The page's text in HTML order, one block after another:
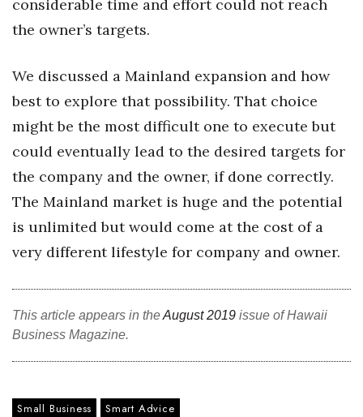
Best Places to Work 2027
Women Entrepreneurs Conference
P3 Summit
20 for the next 20 Reunion
Leadership Conference
Top 250 Celebration 2026
Wahine Forum
Money Matters
CEO of the Year
considerable time and effort could not reach
the owner’s targets.
We discussed a Mainland expansion and how
best to explore that possibility. That choice
might be the most difficult one to execute but
could eventually lead to the desired targets for
the company and the owner, if done correctly.
The Mainland market is huge and the potential
is unlimited but would come at the cost of a
very different lifestyle for company and owner.
This article appears in theAugust 2019 issue of Hawaii
Business Magazine.
Small Business Smart Advice